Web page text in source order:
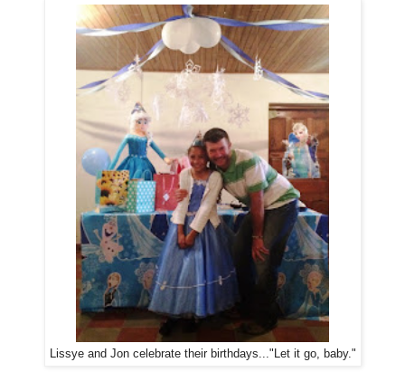
Lissye and Jon celebrate their birthdays..."Let it go, baby."